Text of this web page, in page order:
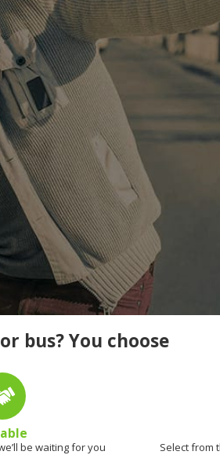
bus? You choose
be waiting for you
Select from